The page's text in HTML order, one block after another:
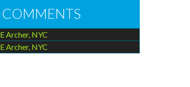
COMMENTS
E Archer, NYC
E Archer, NYC